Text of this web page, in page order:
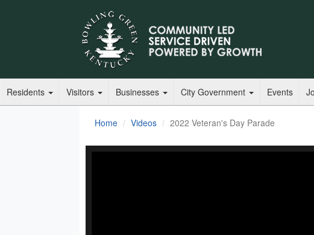
Residents Visitors Businesses City Government Events
Home Videos 2022 Veteran's Day Parade